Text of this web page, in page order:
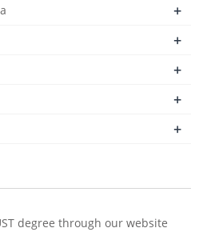
+
+
+
+
+
degree through our website